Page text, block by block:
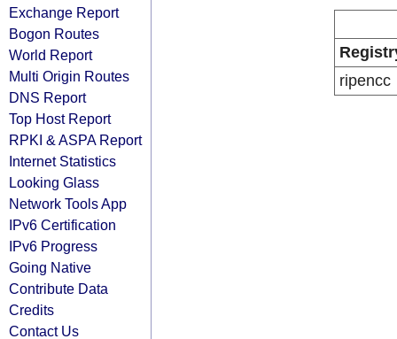
Exchange Report
Bogon Routes
World Report
Multi Origin Routes
DNS Report
Top Host Report
RPKI & ASPA Report
Internet Statistics
Looking Glass
Network Tools App
IPv6 Certification
IPv6 Progress
Going Native
Contribute Data
Credits
Contact Us
ripencc